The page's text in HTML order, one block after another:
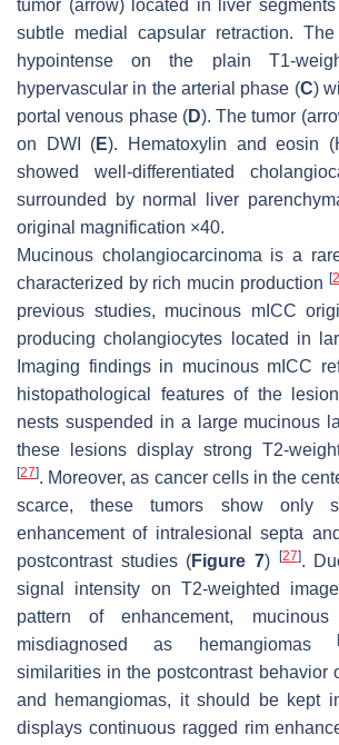
tumor (arrow) located in liver
subtle medial capsular retraction.
hypointense on the plain T1-
hypervascular in the arterial phase (C)
portal venous phase (D). The tumor (
on DWI (E). Hematoxylin and eosin
showed well-differentiated
surrounded by normal liver
original magnification ×40.
Mucinous cholangiocarcinoma is a
characterized by rich mucin production [
previous studies, mucinous mICC
producing cholangiocytes located in
Imaging findings in mucinous mICC
histopathological features of the
nests suspended in a large mucinous
these lesions display strong T2-
[27]. Moreover, as cancer cells in the
scarce, these tumors show only
enhancement of intralesional septa
postcontrast studies (Figure 7) [27].
signal intensity on T2-weighted
pattern of enhancement,
misdiagnosed as hemangiomas
similarities in the postcontrast behavior
and hemangiomas, it should be kept
displays continuous ragged rim